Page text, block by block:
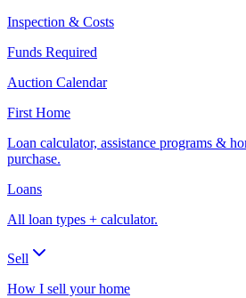
Inspection & Costs
Funds Required
Auction Calendar
First Home
Loan calculator, assistance programs &
purchase.
Loans
All loan types + calculator.
Sell
How I sell your home